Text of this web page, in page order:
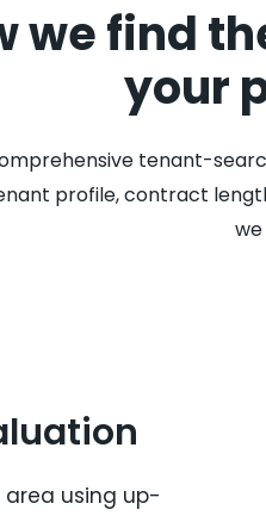
we find
your
tenant-
profile, contract
using up-